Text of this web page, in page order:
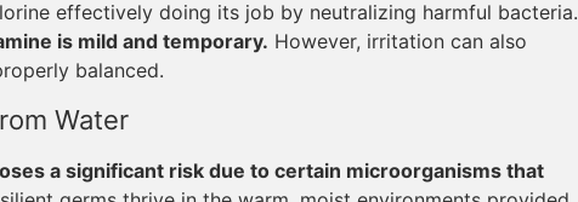
effectively doing its job by neutralizing harmful bacteria.
is mild and temporary. However, irritation can also
balanced.
Water
a significant risk due to certain microorganisms that